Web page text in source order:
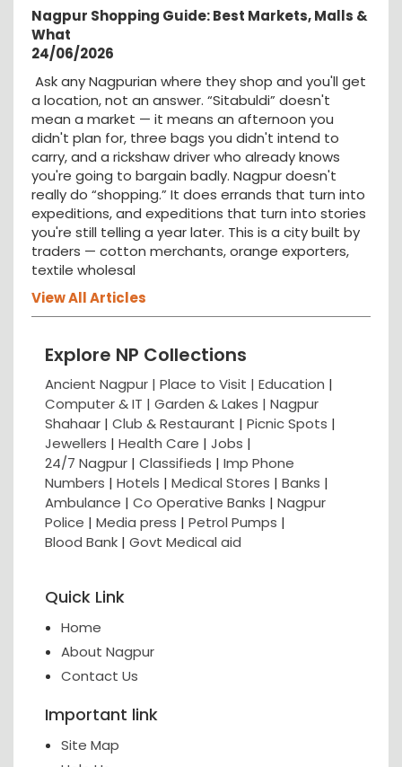
Nagpur Shopping Guide: Best Markets, Malls &
What
24/06/2026
Ask any Nagpurian where they shop and you'll get
a location, not an answer. “Sitabuldi” doesn't
mean a market — it means an afternoon you
didn't plan for, three bags you didn't intend to
carry, and a rickshaw driver who already knows
you're going to bargain badly. Nagpur doesn't
really do “shopping.” It does errands that turn into
expeditions, and expeditions that turn into stories
you're still telling a year later. This is a city built by
traders — cotton merchants, orange exporters,
textile wholesal
View All Articles
Explore NP Collections
Ancient Nagpur | Place to Visit | Education |
Computer & IT | Garden & Lakes | Nagpur
Shahaar | Club & Restaurant | Picnic Spots |
Jewellers | Health Care | Jobs |
24/7 Nagpur | Classifieds | Imp Phone
Numbers | Hotels | Medical Stores | Banks |
Ambulance | Co Operative Banks | Nagpur
Police | Media press | Petrol Pumps |
Blood Bank | Govt Medical aid
Quick Link
Home
About Nagpur
Contact Us
Important link
Site Map